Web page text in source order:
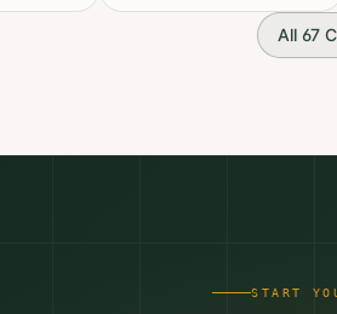
All 67
START